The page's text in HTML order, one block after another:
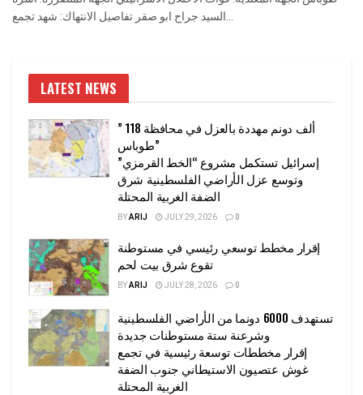
السيد جراح ابو صقر تفاصيل الانتهاك: شهد تجمع...
LATEST NEWS
” 118 ألف دونم مهددة بالعزل في محافظة
طوباس”
إسرائيل تستكمل مشروع “الخط القرمزي”
وتوسع عزل الأراضي الفلسطينية شرق
الضفة الغربية المحتلة
BYARIJ JULY 29, 2026 0
إقرار مخطط توسعي رئيسي في مستوطنة
تقوع شرق بيت لحم
BYARIJ JULY 28, 2026 0
تستهدف 6000 دونما من الأراضي الفلسطينية
وشرعنة ستة مستوطنات جديدة
إقرار مخططات توسعة رئيسية في تجمع
غوش عتصيون الاستيطاني جنوب الضفة
الغربية المحتلة